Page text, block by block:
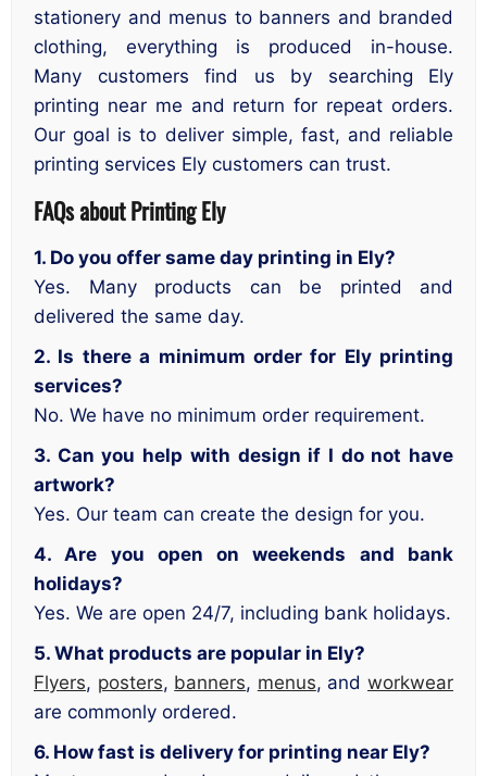
stationery and menus to banners and branded
clothing, everything is produced in-house.
Many customers find us by searching Ely
printing near me and return for repeat orders.
Our goal is to deliver simple, fast, and reliable
printing services Ely customers can trust.
FAQs about Printing Ely
1. Do you offer same day printing in Ely?
Yes. Many products can be printed and
delivered the same day.
2. Is there a minimum order for Ely printing
services?
No. We have no minimum order requirement.
3. Can you help with design if I do not have
artwork?
Yes. Our team can create the design for you.
4. Are you open on weekends and bank
holidays?
Yes. We are open 24/7, including bank holidays.
5. What products are popular in Ely?
Flyers, posters, banners, menus, andworkwear
are commonly ordered.
6. How fast is delivery for printing near Ely?